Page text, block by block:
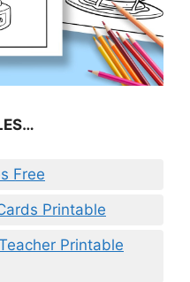
Free
Printable
Printable